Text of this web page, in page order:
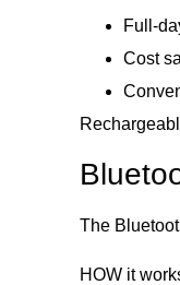
Full-
Cost
The
HOW it